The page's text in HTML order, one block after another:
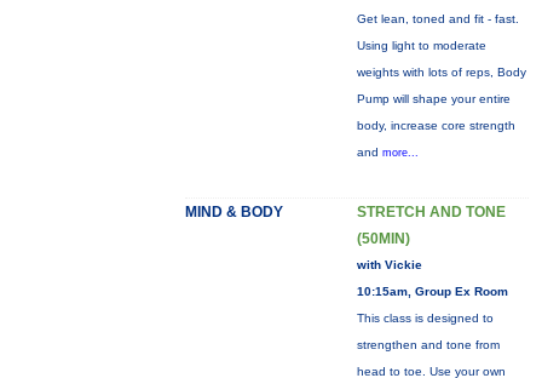
Get lean, toned and fit - fast.
Using light to moderate
weights with lots of reps, Body
Pump will shape your entire
body, increase core strength
and more...
MIND & BODY
STRETCH AND TONE
(50MIN)
with Vickie
10:15am, Group Ex Room
This class is designed to
strengthen and tone from
head to toe. Use your own